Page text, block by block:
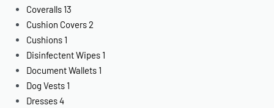
Coveralls 13
Cushion Covers2
Cushions 1
Disinfectent Wipes 1
Document Wallets 1
Dog Vests 1
Dresses4